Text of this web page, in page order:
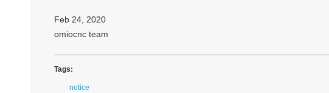
Feb 24, 2020
omiocnc team
Tags:
notice